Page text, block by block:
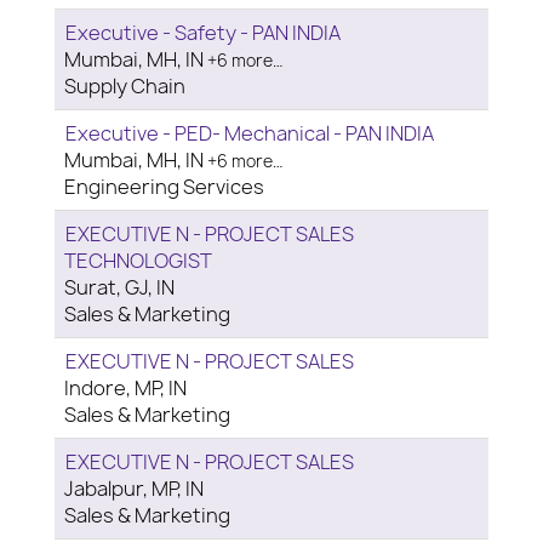
Executive - Safety - PAN INDIA
Mumbai, MH, IN +6 more…
Supply Chain
Executive - PED- Mechanical - PAN INDIA
Mumbai, MH, IN +6 more…
Engineering Services
EXECUTIVE N - PROJECT SALES
TECHNOLOGIST
Surat, GJ, IN
Sales & Marketing
EXECUTIVE N - PROJECT SALES
Indore, MP, IN
Sales & Marketing
EXECUTIVE N - PROJECT SALES
Jabalpur, MP, IN
Sales & Marketing